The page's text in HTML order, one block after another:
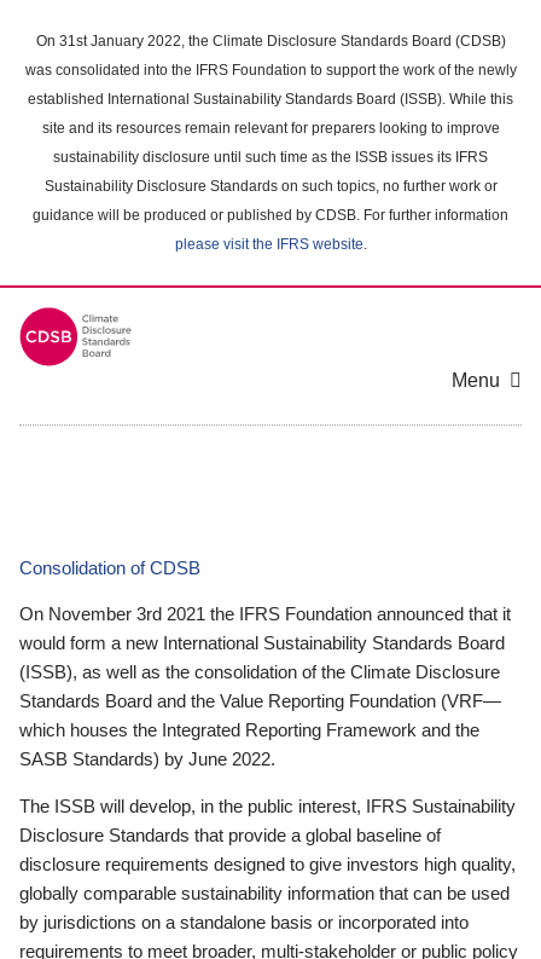
main
content
On 31st January 2022, the Climate Disclosure Standards Board (CDSB)
was consolidated into the IFRS Foundation to support the work of the newly
established International Sustainability Standards Board (ISSB). While this
site and its resources remain relevant for preparers looking to improve
sustainability disclosure until such time as the ISSB issues its IFRS
Sustainability Disclosure Standards on such topics, no further work or
guidance will be produced or published by CDSB. For further information
please visit the IFRS website.
Menu
Consolidation of CDSB
On November 3rd 2021 the IFRS Foundation announced that it
would form a new International Sustainability Standards Board
(ISSB), as well as the consolidation of the Climate Disclosure
Standards Board and the Value Reporting Foundation (VRF—
which houses the Integrated Reporting Framework and the
SASB Standards) by June 2022.
The ISSB will develop, in the public interest, IFRS Sustainability
Disclosure Standards that provide a global baseline of
disclosure requirements designed to give investors high quality,
globally comparable sustainability information that can be used
by jurisdictions on a standalone basis or incorporated into
requirements to meet broader, multi-stakeholder or public policy